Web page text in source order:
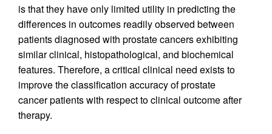
is that they have only limited utility in predicting the
differences in outcomes readily observed between
patients diagnosed with prostate cancers exhibiting
similar clinical, histopathological, and biochemical
features. Therefore, a critical clinical need exists to
improve the classification accuracy of prostate
cancer patients with respect to clinical outcome after
therapy.